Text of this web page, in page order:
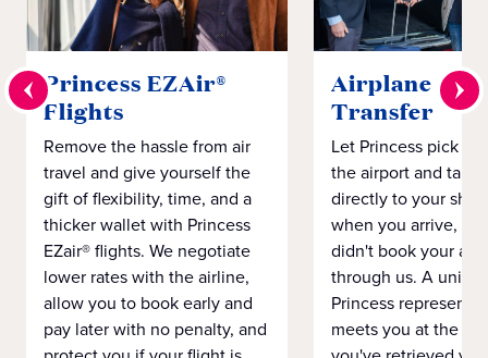
Princess EZAir®
Flights
Remove the hassle from air
travel and give yourself the
gift of flexibility, time, and a
thicker wallet with Princess
EZair® flights. We negotiate
lower rates with the airline,
allow you to book early and
pay later with no penalty, and
Airplane to
Transfer
Let Princess pick
the airport and take
directly to your ship
when you arrive,
didn't book your
through us. A
Princess
meets you at the